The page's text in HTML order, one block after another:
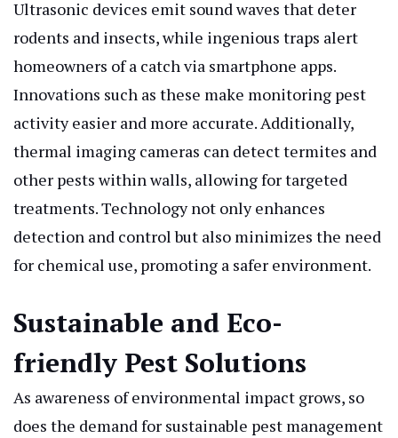
Ultrasonic devices emit sound waves that deter
rodents and insects, while ingenious traps alert
homeowners of a catch via smartphone apps.
Innovations such as these make monitoring pest
activity easier and more accurate. Additionally,
thermal imaging cameras can detect termites and
other pests within walls, allowing for targeted
treatments. Technology not only enhances
detection and control but also minimizes the need
for chemical use, promoting a safer environment.
Sustainable and Eco-
friendly Pest Solutions
As awareness of environmental impact grows, so
does the demand for sustainable pest management